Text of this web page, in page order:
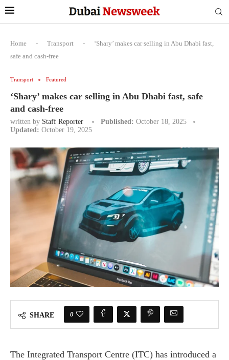
Home - Transport -
‘Shary’ makes car selling in Abu Dhabi fast,
safe and cash-free
Transport Featured
‘Shary’ makes car selling in Abu Dhabi fast, safe
and cash-free
written by Staff Reporter Published: October 18, 2025
Updated: October 19, 2025
SHARE 0
The Integrated Transport Centre (ITC) has introduced a